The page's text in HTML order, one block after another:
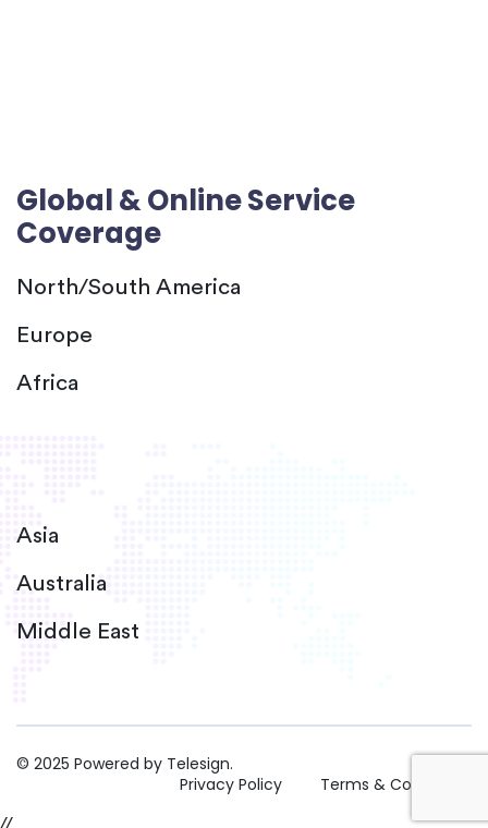
Global & Online Service
Coverage
North/South America
Europe
Africa
Asia
Australia
Middle East
© 2025 Powered by Telesign.
Privacy Policy
Terms & Conditions
//